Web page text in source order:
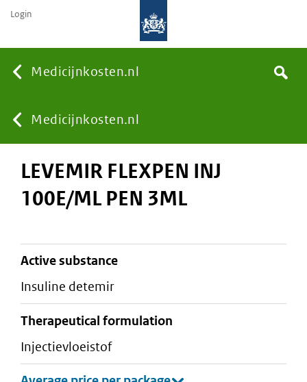
Medicijnkosten.nl
You
are
Medicijnkosten.nl
Search
Login
LEVEMIR FLEXPEN INJ
100E/ML PEN 3ML
active substance
insuline detemir
therapeutical formulation
injectievloeistof